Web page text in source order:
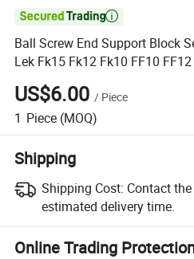

Ball Screw End Support Block
Lek Fk15 Fk12 Fk10 FF10
US$6.00 / Piece
1 Piece (MOQ)
Shipping
Shipping Cost: Contact
estimated delivery time.
Online Trading